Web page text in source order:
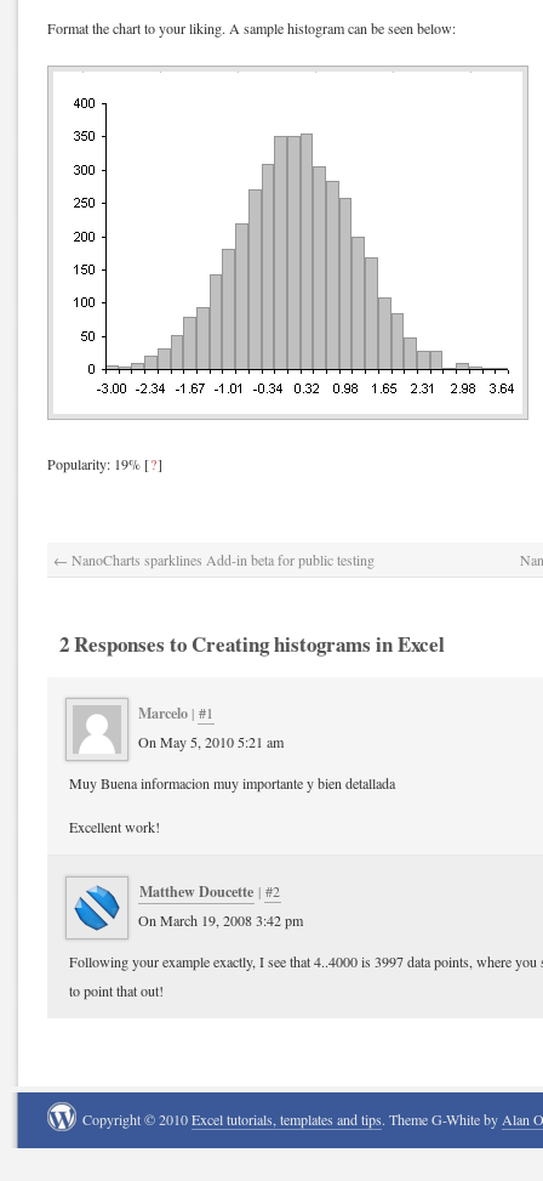
Format the chart to your liking. A sample histogram can be seen below:
Popularity: 19% [?]
← NanoCharts sparklines Add-in beta for public testing
2 Responses to Creating histograms in Excel
Marcelo | #1
On May 5, 2010 5:21 am
Muy Buena informacion muy importante y bien detallada
Excellent work!
Matthew Doucette | #2
On March 19, 2008 3:42 pm
Following your example exactly, I see that 4..4000 is 3997 data points, where you
to point that out!
Copyright © 2010Excel tutorials, templates and tips. Theme G-White by Alan